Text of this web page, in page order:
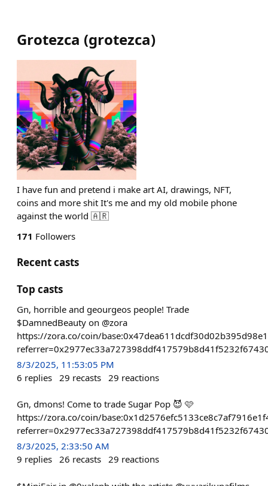
Grotezca (grotezca)
I have fun and pretend i make art AI, drawings, NFT,
coins and more shit It's me and my old mobile phone
against the world 🇦🇷
171 Followers
Recent casts
Top casts
Gn, horrible and geourgeos people! Trade
$DamnedBeauty on @zora
https://zora.co/coin/
8/3/2025, 11:53:05 PM
6 replies 29 recasts 29 reactions
Gn, dmons! Come to trade Sugar Pop 😈 🩷
https://zora.co/coin/
8/3/2025, 2:33:50 AM
9 replies 26 recasts 29 reactions